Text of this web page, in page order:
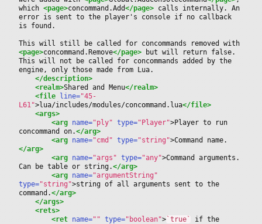
which <page>concommand.Add</page> calls internally. An
error is sent to the player's console if no callback
is found.
<page>concommand.Remove</page> but will return false.
This will not be called for concommands added by the
engine, only those made from Lua.
</description>
<realm>Shared and Menu</realm>
<file line="45-
L61">lua/includes/modules/concommand.lua</file>
<args>
<arg name="ply" type="Player">Player to run
concommand on.</arg>
<arg name="cmd" type="string">Command name.
</arg>
<arg name="args" type="any">Command arguments.
Can be table or string.</arg>
<arg name="argumentString"
type="string">string of all arguments sent to the
command.</arg>
</args>
<rets>
<ret name="" type="boolean">`true`
if the